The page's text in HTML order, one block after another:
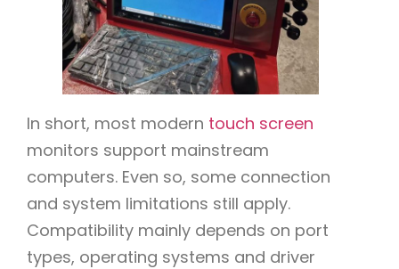
In short, most modern touch screen
monitors support mainstream
computers. Even so, some connection
and system limitations still apply.
Compatibility mainly depends on port
types, operating systems and driver